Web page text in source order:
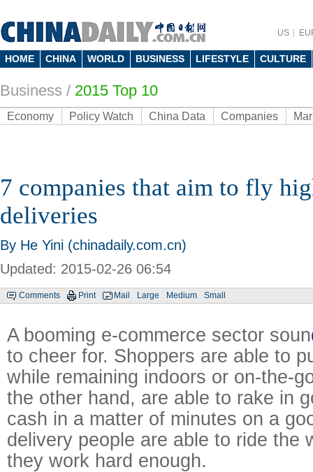
US
HOME CHINA WORLD BUSINESS LIFESTYLE CULTURE
Business / 2015 Top 10
Economy Policy Watch China Data Companies
7 companies that aim to fly
deliveries
By He Yini (chinadaily.com.cn)
Updated: 2015-02-26 06:54
Comments Print Mail Large Medium Small
A booming e-commerce sector soun
to cheer for. Shoppers are able to
while remaining indoors or on-the-
the other hand, are able to rake in
cash in a matter of minutes on a
delivery people are able to ride the
they work hard enough.